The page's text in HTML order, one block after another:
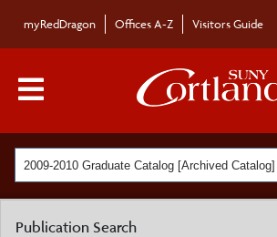
myRedDragon Offices A-Z Visitors Guide
Main Menu Toggle
2009-2010 Graduate Catalog [Archived Catalog]
Publication Search